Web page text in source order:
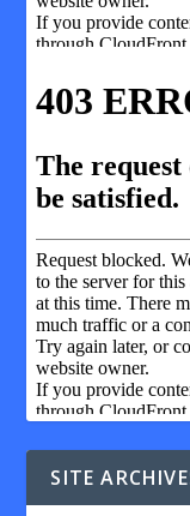
SITE